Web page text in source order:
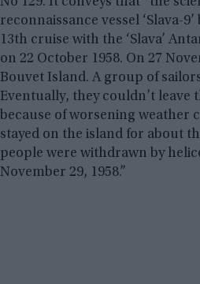
reconnaissance vessel ‘Slava-
13th cruise with the ‘Slava’
on 22 October 1958. On 27
Bouvet Island. A group of
Eventually, they couldn’t leave
because of worsening weather
stayed on the island for about
people were withdrawn by
November 29, 1958.”